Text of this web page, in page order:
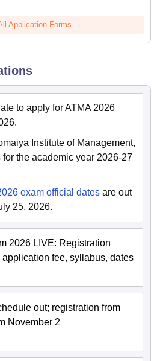
Application Forms
to apply for ATMA 2026
Institute of Management,
the academic year 2026-27
exam official dates are out
25, 2026.
2026 LIVE: Registration
fee, syllabus, dates
out; registration from
November 2